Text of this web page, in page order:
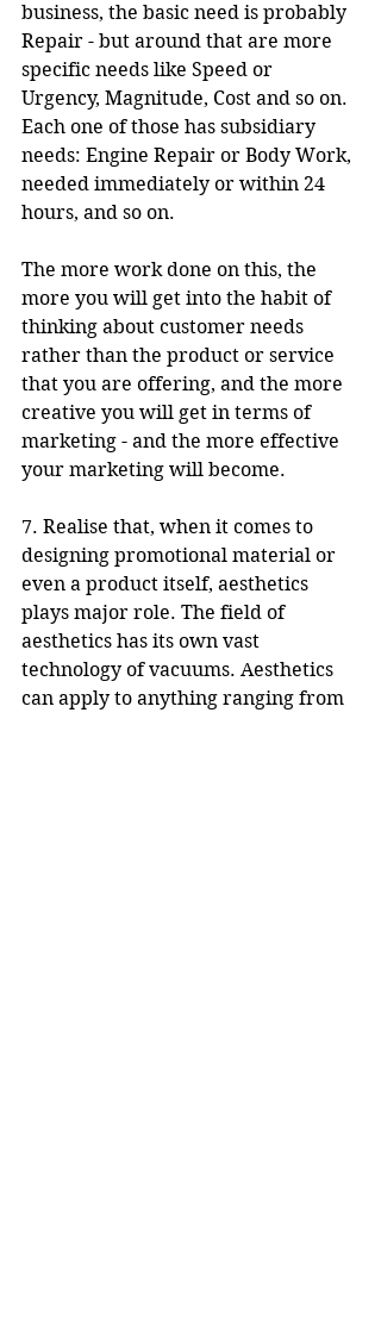
business, the basic need is probably
Repair - but around that are more
specific needs like Speed or
Urgency, Magnitude, Cost and so on.
Each one of those has subsidiary
needs: Engine Repair or Body Work,
needed immediately or within 24
hours, and so on.
The more work done on this, the
more you will get into the habit of
thinking about customer needs
rather than the product or service
that you are offering, and the more
creative you will get in terms of
marketing - and the more effective
your marketing will become.
7. Realise that, when it comes to
designing promotional material or
even a product itself, aesthetics
plays major role. The field of
aesthetics has its own vast
technology of vacuums. Aesthetics
can apply to anything ranging from